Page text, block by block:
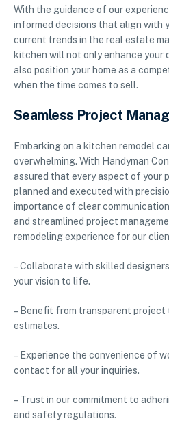
With the guidance of our
informed decisions that align with
current trends in the real estate
kitchen will not only enhance your
also position your home as a
when the time comes to sell.
Seamless Project
Embarking on a kitchen remodel
overwhelming. With Handyman
assured that every aspect of your
planned and executed with
importance of clear
and streamlined project
remodeling experience for our
– Collaborate with skilled
your vision to life.
– Benefit from transparent project
estimates.
– Experience the convenience of
contact for all your inquiries.
– Trust in our commitment to
and safety regulations.